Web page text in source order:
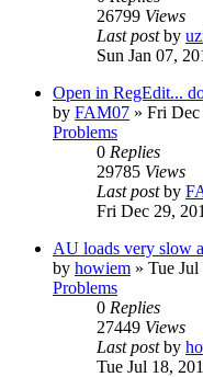
26799 Views
Last postby
Sun Jan 07,
Open in RegEdit...
by FAM07 » Fri
Problems
0 Replies
29785 Views
Last postby
Fri Dec 29,
AU loads very slow
by howiem » Tue
Problems
0 Replies
27449 Views
Last postby
Tue Jul 18,